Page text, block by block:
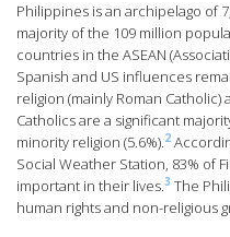
Philippines is an archipelago of
majority of the 109 million
countries in the ASEAN
Spanish and US influences
religion (mainly Roman
Catholics are a significant
minority religion (5.6%).2
Social Weather Station, 83% of
important in their lives.3 The
human rights and non-religious